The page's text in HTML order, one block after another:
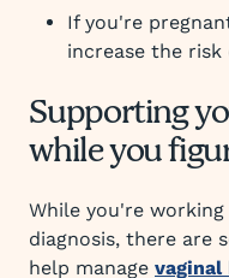
If you're
increase the
Supporting
while you
While you're
diagnosis, there are
help manage vaginal